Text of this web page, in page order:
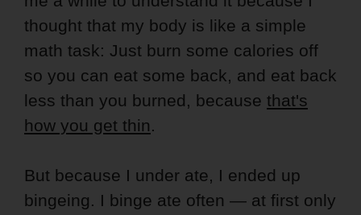
thought that my body is like a simple
math task: Just burn some calories off
so you can eat some back, and eat back
less than you burned, because that's
how you get thin.
But because I under ate, I ended up
bingeing. I binge ate often — at first only